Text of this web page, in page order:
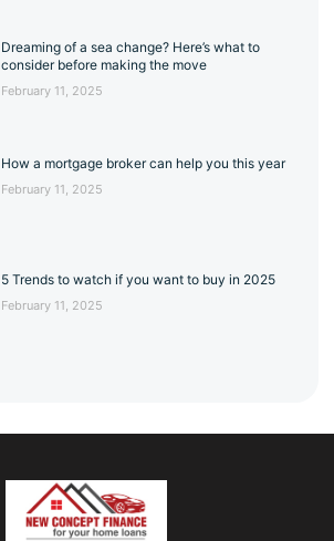
Dreaming of a sea change? Here’s what to
consider before making the move
February 11, 2025
How a mortgage broker can help you this year
February 11, 2025
5 Trends to watch if you want to buy in 2025
February 11, 2025